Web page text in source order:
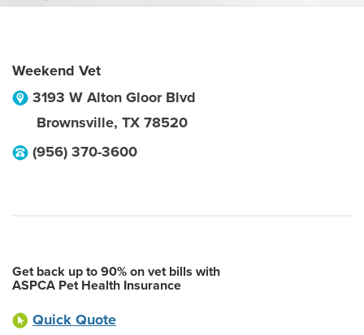
Weekend Vet
3193 W Alton Gloor Blvd
Brownsville, TX 78520
(956) 370-3600
Get back up to 90% on vet bills with
ASPCA Pet Health Insurance
Quick Quote